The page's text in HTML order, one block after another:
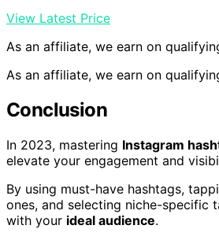
View Latest Price
As an affiliate, we earn on
As an affiliate, we earn on
Conclusion
In 2023, mastering Instagram
elevate your engagement and
By using must-have hashtags,
ones, and selecting niche-specific
with your ideal audience.